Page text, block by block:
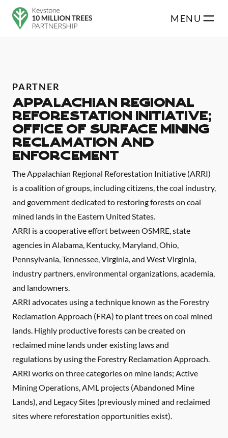
Skip to main content MENU
PARTNER
Appalachian Regional
Reforestation Initiative;
Office of Surface Mining
Reclamation and
Enforcement
The Appalachian Regional Reforestation Initiative (ARRI)
is a coalition of groups, including citizens, the coal industry,
and government dedicated to restoring forests on coal
mined lands in the Eastern United States.
ARRI is a cooperative effort between OSMRE, state
agencies in Alabama, Kentucky, Maryland, Ohio,
Pennsylvania, Tennessee, Virginia, and West Virginia,
industry partners, environmental organizations, academia,
and landowners.
ARRI advocates using a technique known as the Forestry
Reclamation Approach (FRA) to plant trees on coal mined
lands. Highly productive forests can be created on
reclaimed mine lands under existing laws and
regulations by using the Forestry Reclamation Approach.
ARRI works on three categories on mine lands; Active
Mining Operations, AML projects (Abandoned Mine
Lands), and Legacy Sites (previously mined and reclaimed
sites where reforestation opportunities exist).